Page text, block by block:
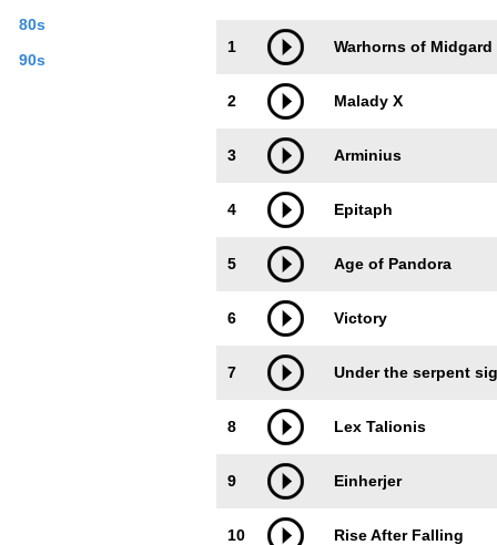
80s
90s
1 Warhorns of Midgard
2 Malady X
3 Arminius
4 Epitaph
5 Age of Pandora
6 Victory
7 Under the serpent
8 Lex Talionis
9 Einherjer
10 Rise After Falling